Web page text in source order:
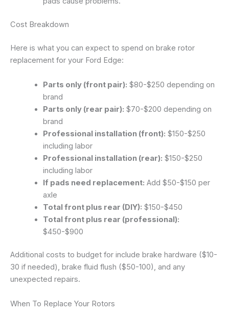
Cost Breakdown
Here is what you can expect to spend on brake rotor
replacement for your Ford Edge:
Parts only (front pair): $80-$250 depending on
brand
Parts only (rear pair): $70-$200 depending on
brand
Professional installation (front): $150-$250
including labor
Professional installation (rear): $150-$250
including labor
If pads need replacement: Add $50-$150 per
axle
Total front plus rear (DIY): $150-$450
Total front plus rear (professional):
$450-$900
Additional costs to budget for include brake hardware ($10-
30 if needed), brake fluid flush ($50-100), and any
unexpected repairs.
When To Replace Your Rotors